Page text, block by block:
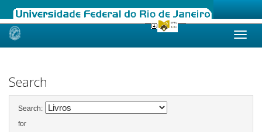
Skip
Search
Search:
for